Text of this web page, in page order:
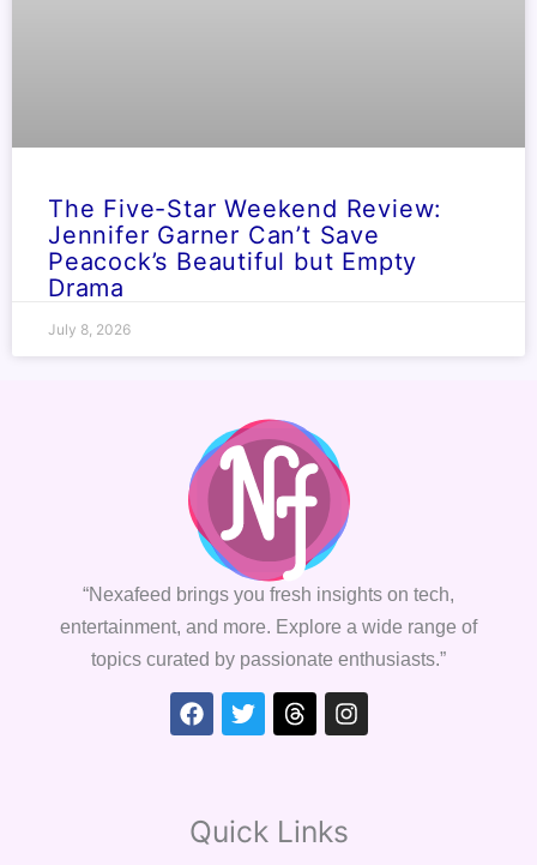
The Five-Star Weekend Review:
Jennifer Garner Can’t Save
Peacock’s Beautiful but Empty
Drama
July 8, 2026
“Nexafeed brings you fresh insights on tech,
entertainment, and more. Explore a wide range of
topics curated by passionate enthusiasts.”
Facebook
TwitterThreadsInstagram
Quick Links